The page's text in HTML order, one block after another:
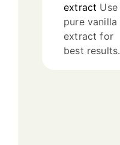
extract Use
pure vanilla
extract for
best results.